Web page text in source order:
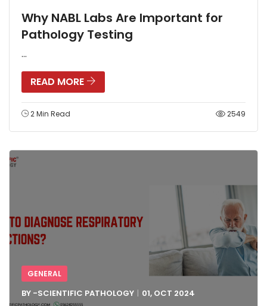
Why NABL Labs Are Important for
Pathology Testing
...
READ MORE
2 Min Read 2549
GENERAL
BY -SCIENTIFIC PATHOLOGY 01, OCT 2024